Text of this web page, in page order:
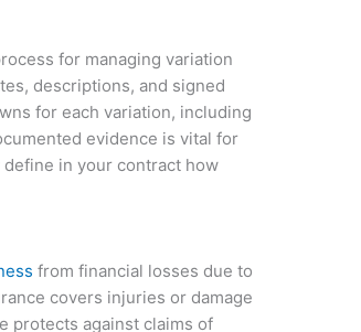
for managing variation
descriptions, and signed
for each variation, including
evidence is vital for
in your contract how
from financial losses due to
covers injuries or damage
protects against claims of